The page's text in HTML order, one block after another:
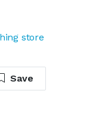
store
Save